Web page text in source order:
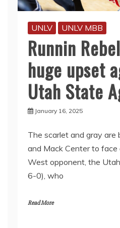
UNLV UNLV MBB
Runnin
huge upset
Utah State
January 16, 2025
The scarlet and gray are
and Mack Center to
West opponent, the
6-0), who
Read More